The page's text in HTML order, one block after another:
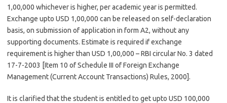
1,00,000 whichever is higher, per academic year is permitted.
Exchange upto USD 1,00,000 can be released on self-declaration
basis, on submission of application in form A2, without any
supporting documents. Estimate is required if exchange
requirement is higher than USD 1,00,000 – RBI circular No. 3 dated
17-7-2003 [Item 10 of Schedule III of Foreign Exchange
Management (Current Account Transactions) Rules, 2000].
It is clarified that the student is entitled to get upto USD 100,000